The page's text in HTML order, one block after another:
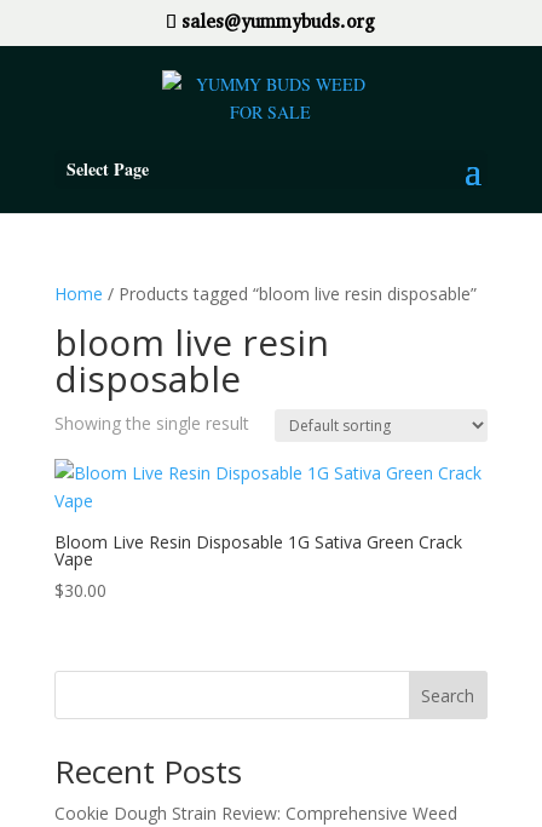
sales@yummybuds.org
Select Page
Home / Products tagged “bloom live resin disposable”
bloom live resin
disposable
Showing the single result
Bloom Live Resin Disposable 1G Sativa Green Crack
Vape
$30.00
Search
Recent Posts
Cookie Dough Strain Review: Comprehensive Weed